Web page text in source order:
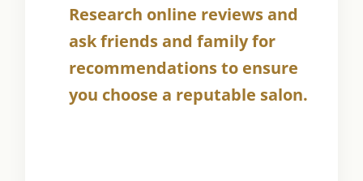
Research online reviews and
ask friends and family for
recommendations to ensure
you choose a reputable salon.